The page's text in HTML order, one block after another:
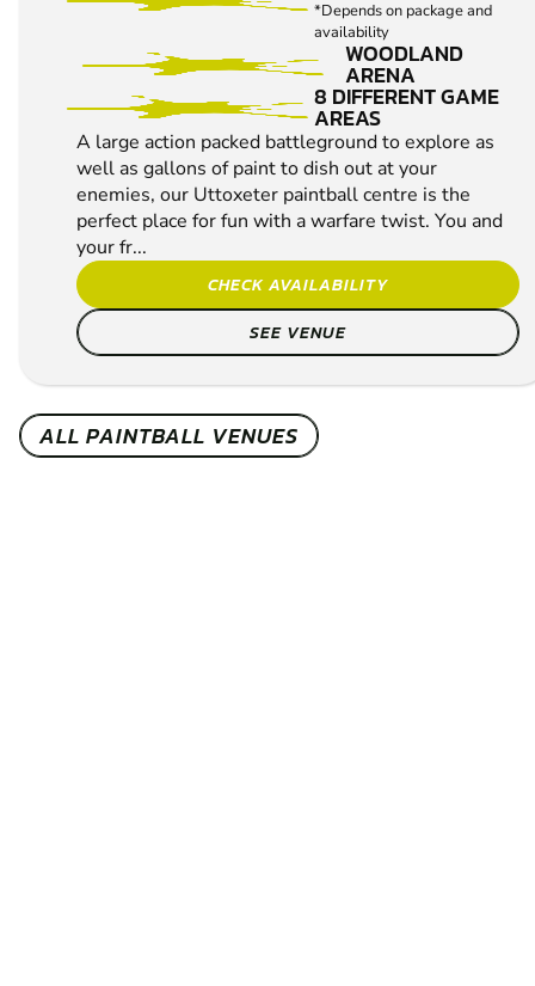
*Depends on package and
availability
WOODLAND
ARENA
8 DIFFERENT GAME
AREAS
A large action packed battleground to explore as
well as gallons of paint to dish out at your
enemies, our Uttoxeter paintball centre is the
perfect place for fun with a warfare twist. You and
your fr...
CHECK AVAILABILITY
SEE VENUE
ALL PAINTBALL VENUES